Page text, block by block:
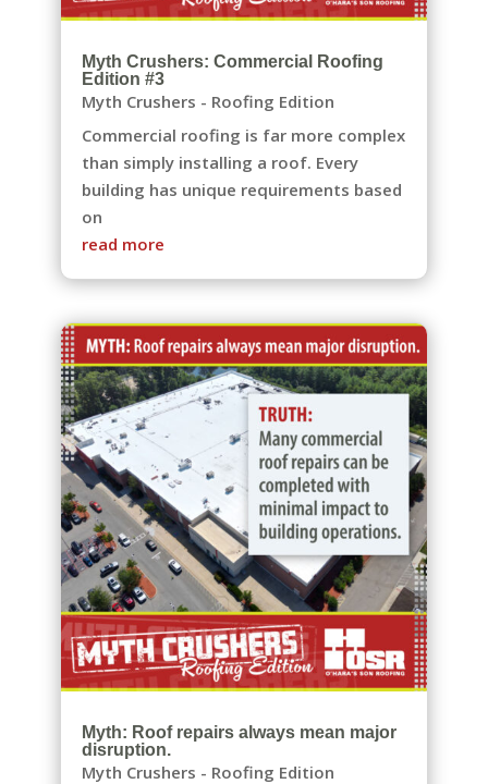
Myth Crushers: Commercial Roofing
Edition #3
Myth Crushers - Roofing Edition
Commercial roofing is far more complex
than simply installing a roof. Every
building has unique requirements based
on
read more
Myth: Roof repairs always mean major
disruption.
Myth Crushers - Roofing Edition